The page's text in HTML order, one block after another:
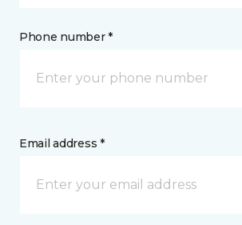
Phone number *
Email address *